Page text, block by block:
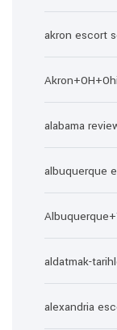
akron escort
alabama
albuquerque
aldatmak-
alexandria